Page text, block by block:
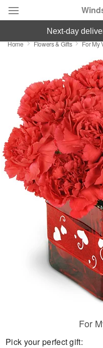
Featured
Occasions
Birthday
Sympathy and Funeral
Flowers, Plants &
Our Shop
next-day
Home Flowers & Gifts For My
For
Pick your perfect gift: